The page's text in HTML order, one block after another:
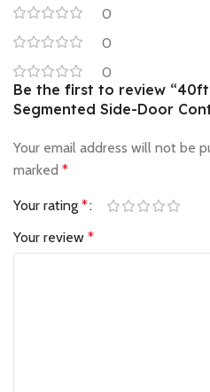
0
0
0
Be the first to review
Segmented Side-Door
Your email address will not be
marked *
Your rating *
Your review *